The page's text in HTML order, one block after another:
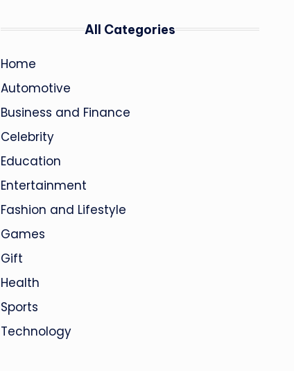
All Categories
Home
Automotive
Business and Finance
Celebrity
Education
Entertainment
Fashion and Lifestyle
Games
Gift
Health
Sports
Technology